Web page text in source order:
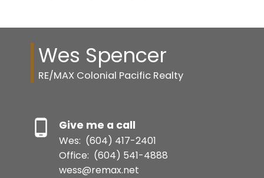
Wes Spencer
RE/MAX Colonial Pacific Realty
Give me a call
Wes: (604) 417-2401
Office: (604) 541-4888
wess@remax.net